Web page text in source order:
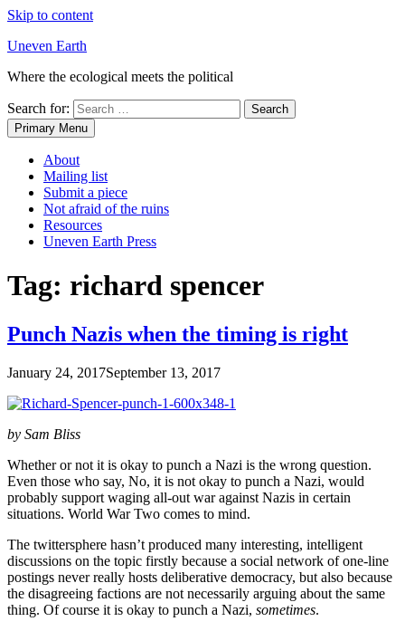
Skip to content
Uneven Earth
Where the ecological meets the political
Search for:
Primary Menu
About
Mailing list
Submit a piece
Not afraid of the ruins
Resources
Uneven Earth Press
Tag: richard spencer
Punch Nazis when the timing is right
January 24, 2017September 13, 2017
by Sam Bliss
Whether or not it is okay to punch a Nazi is the wrong question.
Even those who say, No, it is not okay to punch a Nazi, would
probably support waging all-out war against Nazis in certain
situations. World War Two comes to mind.
The twittersphere hasn’t produced many interesting, intelligent
discussions on the topic firstly because a social network of one-line
postings never really hosts deliberative democracy, but also because
the disagreeing factions are not necessarily arguing about the same
thing. Of course it is okay to punch a Nazi, sometimes.